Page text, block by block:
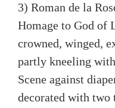
3) Roman de la
Homage to God of
crowned, winged,
partly kneeling
Scene against
decorated with